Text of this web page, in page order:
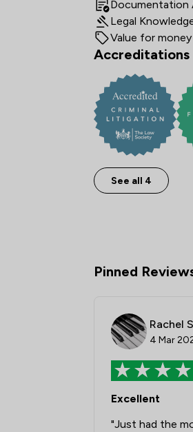
Documentation
Legal
Value for money
Accreditations
See all 4
Pinned
Rachel
4 Mar
Excellent
"Just had the